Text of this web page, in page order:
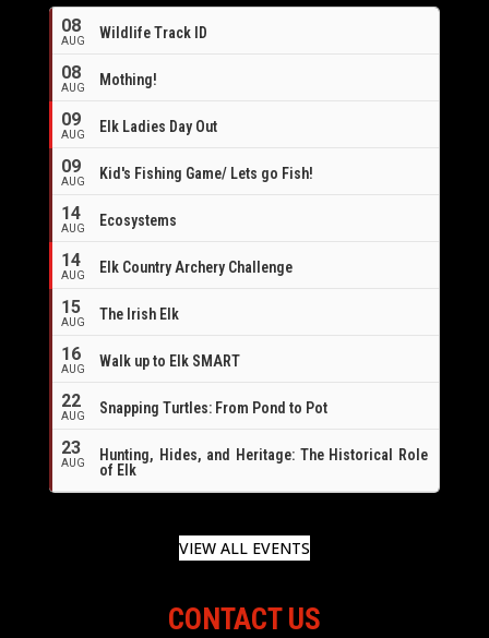
08
AUG Wildlife Track ID
08
AUG Mothing!
09
AUG Elk Ladies Day Out
09
AUG Kid's Fishing Game/ Lets go Fish!
14
AUG Ecosystems
14
AUG
Elk Country Archery Challenge
15
AUG The Irish Elk
16
AUG Walk up to Elk SMART
22
AUG Snapping Turtles: From Pond to Pot
23
AUG
Hunting, Hides, and Heritage: The Historical Role
of Elk
VIEW ALL EVENTS
CONTACT US